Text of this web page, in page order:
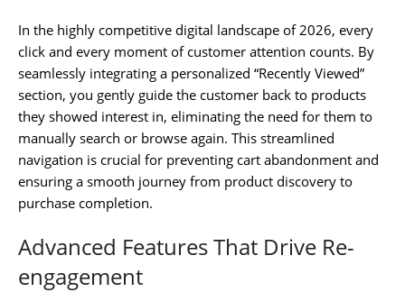
In the highly competitive digital landscape of 2026, every
click and every moment of customer attention counts. By
seamlessly integrating a personalized “Recently Viewed”
section, you gently guide the customer back to products
they showed interest in, eliminating the need for them to
manually search or browse again. This streamlined
navigation is crucial for preventing cart abandonment and
ensuring a smooth journey from product discovery to
purchase completion.
Advanced Features That Drive Re-
engagement